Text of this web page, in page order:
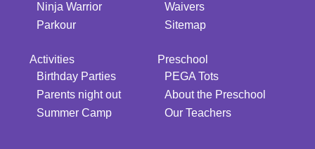
Ninja Warrior
Parkour
Waivers
Sitemap
Activities
Preschool
Birthday Parties
Parents night out
Summer Camp
PEGA Tots
About the Preschool
Our Teachers